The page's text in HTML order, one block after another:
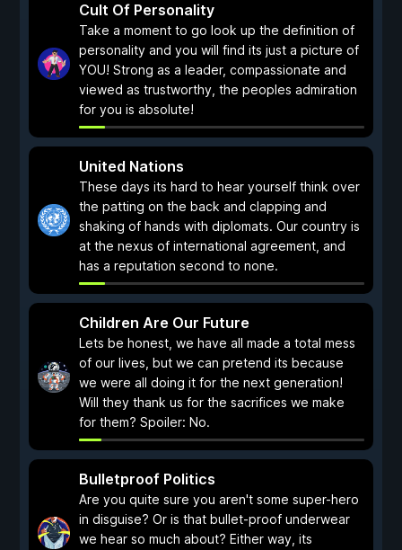
Cult Of Personality
Take a moment to go look up the definition of
personality and you will find its just a picture of
YOU! Strong as a leader, compassionate and
viewed as trustworthy, the peoples admiration
for you is absolute!
United Nations
These days its hard to hear yourself think over
the patting on the back and clapping and
shaking of hands with diplomats. Our country is
at the nexus of international agreement, and
has a reputation second to none.
Children Are Our Future
Lets be honest, we have all made a total mess
of our lives, but we can pretend its because
we were all doing it for the next generation!
Will they thank us for the sacrifices we make
for them? Spoiler: No.
Bulletproof Politics
Are you quite sure you aren't some super-hero
in disguise? Or is that bullet-proof underwear
we hear so much about? Either way, its